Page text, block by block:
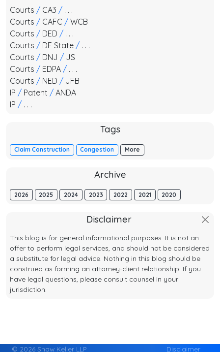
Courts / CA3 / . . .
Courts / CAFC / WCB
Courts / DED / . . .
Courts / DE State / . . .
Courts / DNJ / JS
Courts / EDPA / . . .
Courts / NED / JFB
IP / Patent / ANDA
IP / . . .
Tags
Claim Construction Congestion More
Archive
2026 2025 2024 2023 2022 2021 2020
Disclaimer
This blog is for general informational purposes. It is not an
offer to perform legal services, and should not be considered
a substitute for legal advice. Nothing in this blog should be
construed as forming an attorney-client relationship. If you
have legal questions, please consult counsel in your
jurisdiction.
© 2026 Shaw Keller LLP Disclaimer